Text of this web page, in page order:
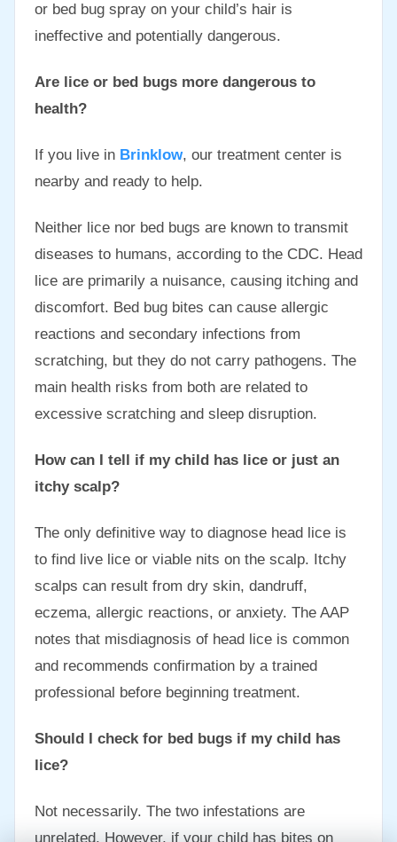
or bed bug spray on your child’s hair is
ineffective and potentially dangerous.
Are lice or bed bugs more dangerous to
health?
If you live in Brinklow, our treatment center is
nearby and ready to help.
Neither lice nor bed bugs are known to transmit
diseases to humans, according to the CDC. Head
lice are primarily a nuisance, causing itching and
discomfort. Bed bug bites can cause allergic
reactions and secondary infections from
scratching, but they do not carry pathogens. The
main health risks from both are related to
excessive scratching and sleep disruption.
How can I tell if my child has lice or just an
itchy scalp?
The only definitive way to diagnose head lice is
to find live lice or viable nits on the scalp. Itchy
scalps can result from dry skin, dandruff,
eczema, allergic reactions, or anxiety. The AAP
notes that misdiagnosis of head lice is common
and recommends confirmation by a trained
professional before beginning treatment.
Should I check for bed bugs if my child has
lice?
Not necessarily. The two infestations are
unrelated. However, if your child has bites on